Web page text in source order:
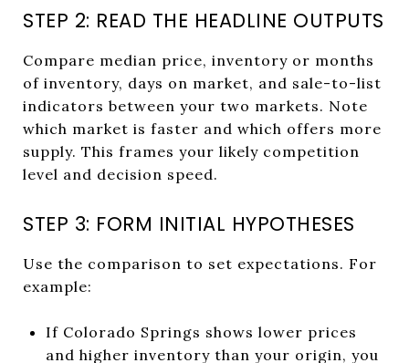
STEP 2: READ THE HEADLINE OUTPUTS
Compare median price, inventory or months
of inventory, days on market, and sale-to-list
indicators between your two markets. Note
which market is faster and which offers more
supply. This frames your likely competition
level and decision speed.
STEP 3: FORM INITIAL HYPOTHESES
Use the comparison to set expectations. For
example:
If Colorado Springs shows lower prices
and higher inventory than your origin, you